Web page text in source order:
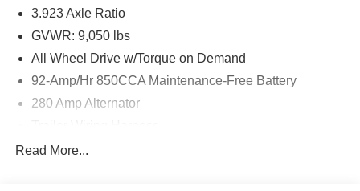
3.923 Axle Ratio
GVWR: 9,050 lbs
All Wheel Drive w/Torque on Demand
92-Amp/Hr 850CCA Maintenance-Free Battery
280 Amp Alternator
3560# Maximum Payload
Read More...